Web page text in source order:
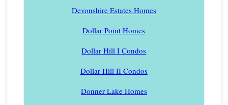
Devonshire Estates Homes
Dollar Point Homes
Dollar Hill I Condos
Dollar Hill II Condos
Donner Lake Homes